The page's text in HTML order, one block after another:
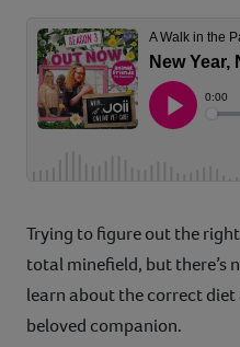
Trying to figure out the
total minefield, but there’s
learn about the correct
beloved companion.